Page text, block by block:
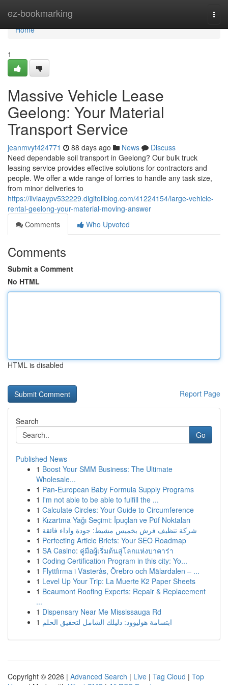
ez-bookmarking
Home
Home
1
Massive Vehicle Lease
Geelong: Your Material
Transport Service
jeanmvyt424771 88 days ago News
Discuss
Need dependable soil transport in Geelong? Our bulk truck
leasing service provides effective solutions for contractors and
people. We offer a wide range of lorries to handle any task size,
from minor deliveries to
https://liviaaypv532229.digitollblog.com/41224154/large-vehicle-
rental-geelong-your-material-moving-answer
Comments
Who Upvoted
Comments
Submit a Comment
No HTML
HTML is disabled
Report Page
Search
Go
Published News
1 Boost Your SMM Business: The Ultimate
Wholesale...
1 Pan-European Baby Formula Supply Programs
1 I'm not able to be able to fulfill the ...
1 Calculate Circles: Your Guide to Circumference
1 Kızartma Yağı Seçimi: İpuçları ve Püf Noktaları
1 شركة تنظيف فرش بخميس مشيط: جودة واداء فائقة
1 Perfecting Article Briefs: Your SEO Roadmap
1 SA Casino: คู่มือผู้เริ่มต้นสู่โลกแห่งบาคาร่า
1 Coding Certification Program in this city: Yo...
1 Flyttfirma i Västerås, Örebro och Mälardalen – ...
1 Level Up Your Trip: La Muerte K2 Paper Sheets
1 Beaumont Roofing Experts: Repair & Replacement
...
1 Dispensary Near Me Mississauga Rd
1 ابتسامة هوليوود: دليلك الشامل لتحقيق الحلم
Copyright © 2026 | Advanced Search | Live | Tag Cloud | Top